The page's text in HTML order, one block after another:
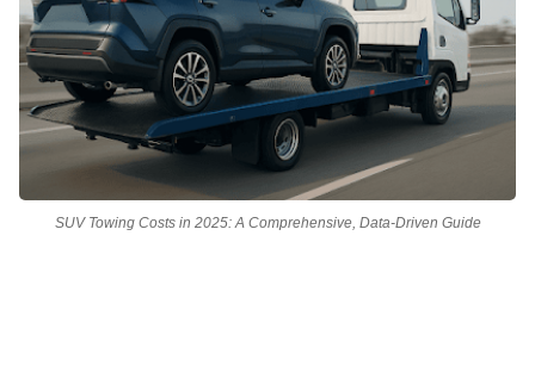
SUV Towing Costs in 2025: A Comprehensive, Data-Driven Guide